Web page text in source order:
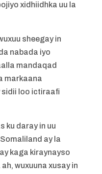
xidhiidhka uu la
sheegay in
nabada iyo
mandaqad
markaana
sidii loo ictiraafi
ku daray in uu
ay la
kaga kiraynayso
wuxuuna xusay in